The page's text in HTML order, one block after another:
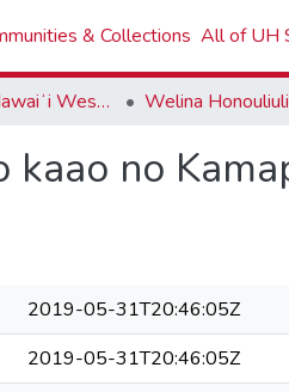
& Collections All of UH
University of Hawaiʻi West Oʻahu Welina Honouliuli
kaao no
2019-05-31T20:46:05Z
2019-05-31T20:46:05Z